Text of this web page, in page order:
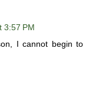
3:57 PM
I cannot begin to